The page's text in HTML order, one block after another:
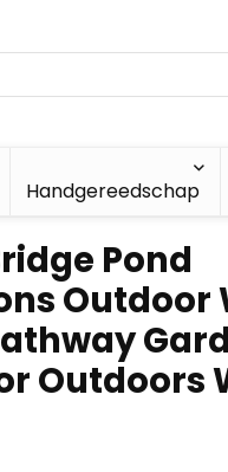
Handgereedschap
Pond
Outdoor
Outdoors